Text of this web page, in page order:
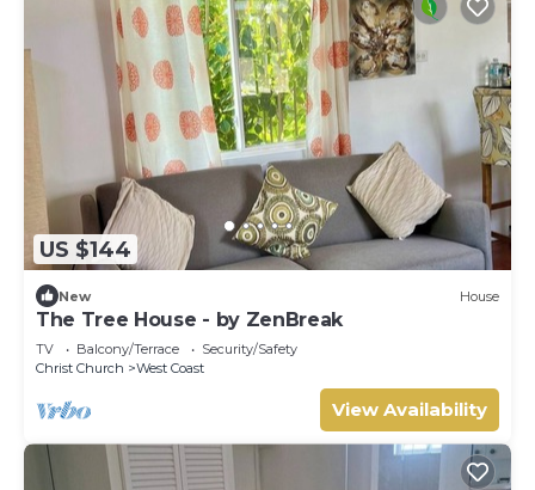
US $144
New House
The Tree House - by ZenBreak
TV Balcony/Terrace
Security/Safety
Christ Church
West Coast
View Availability